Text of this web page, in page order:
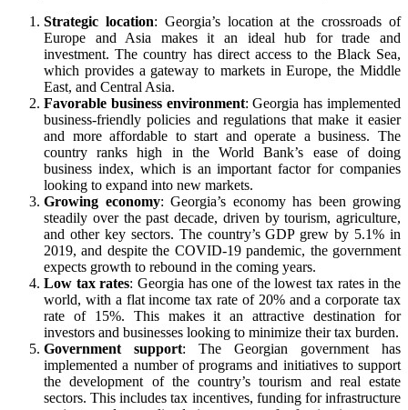
Strategic location: Georgia’s location at the crossroads of
Europe and Asia makes it an ideal hub for trade and
investment. The country has direct access to the Black Sea,
which provides a gateway to markets in Europe, the Middle
East, and Central Asia.
Favorable business environment: Georgia has implemented
business-friendly policies and regulations that make it easier
and more affordable to start and operate a business. The
country ranks high in the World Bank’s ease of doing
business index, which is an important factor for companies
looking to expand into new markets.
Growing economy: Georgia’s economy has been growing
steadily over the past decade, driven by tourism, agriculture,
and other key sectors. The country’s GDP grew by 5.1% in
2019, and despite the COVID-19 pandemic, the government
expects growth to rebound in the coming years.
Low tax rates: Georgia has one of the lowest tax rates in the
world, with a flat income tax rate of 20% and a corporate tax
rate of 15%. This makes it an attractive destination for
investors and businesses looking to minimize their tax burden.
Government support: The Georgian government has
implemented a number of programs and initiatives to support
the development of the country’s tourism and real estate
sectors. This includes tax incentives, funding for infrastructure